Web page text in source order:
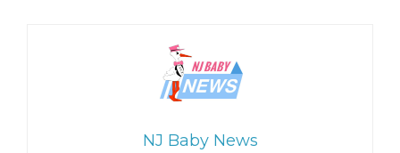
NJ Baby News